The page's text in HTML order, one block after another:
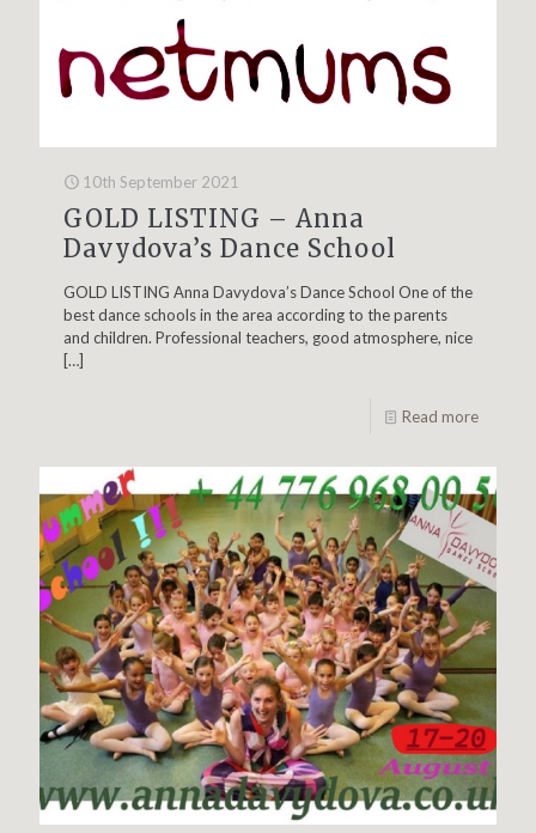
10th September 2021
GOLD LISTING – Anna
Davydova’s Dance School
GOLD LISTING Anna Davydova’s Dance School One of the
best dance schools in the area according to the parents
and children. Professional teachers, good atmosphere, nice
[…]
Read more